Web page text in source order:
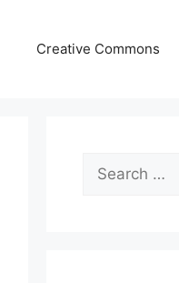
Creative Commons
Search
for: